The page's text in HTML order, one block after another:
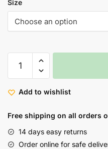
Size
Add to wishlist
Free shipping on all orders
14 days easy returns
Order online for safe